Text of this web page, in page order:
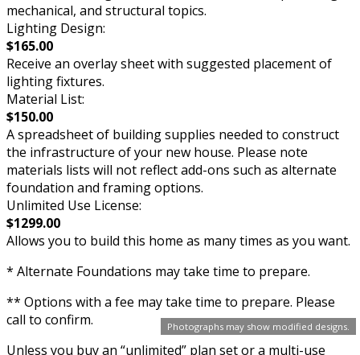
Photographs may show modified designs.
mechanical, and structural topics.
Lighting Design:
$165.00
Receive an overlay sheet with suggested placement of
lighting fixtures.
Material List:
$150.00
A spreadsheet of building supplies needed to construct
the infrastructure of your new house. Please note
materials lists will not reflect add-ons such as alternate
foundation and framing options.
Unlimited Use License:
$1299.00
Allows you to build this home as many times as you want.
* Alternate Foundations may take time to prepare.
** Options with a fee may take time to prepare. Please
call to confirm.
Unless you buy an “unlimited” plan set or a multi-use